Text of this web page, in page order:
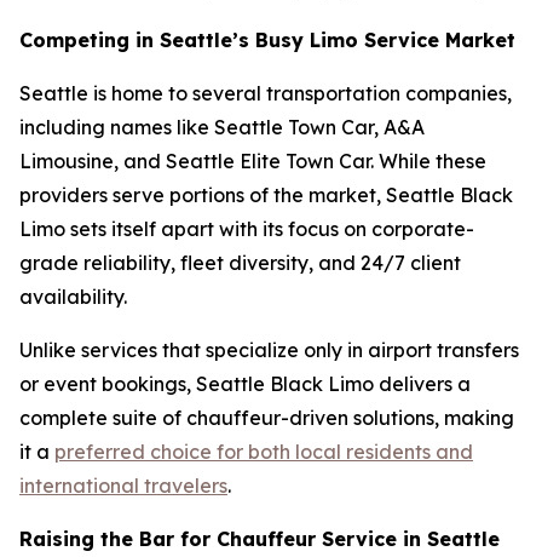
Competing in Seattle’s Busy Limo Service Market
Seattle is home to several transportation companies,
including names like Seattle Town Car, A&A
Limousine, and Seattle Elite Town Car. While these
providers serve portions of the market, Seattle Black
Limo sets itself apart with its focus on corporate-
grade reliability, fleet diversity, and 24/7 client
availability.
Unlike services that specialize only in airport transfers
or event bookings, Seattle Black Limo delivers a
complete suite of chauffeur-driven solutions, making
it a preferred choice for both local residents and
international travelers.
Raising the Bar for Chauffeur Service in Seattle